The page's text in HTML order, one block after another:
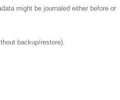
might be journaled either before or
backup/restore).